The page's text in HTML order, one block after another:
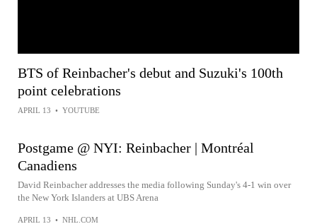
BTS of Reinbacher's debut and Suzuki's 100th
point celebrations
APRIL 13 • YOUTUBE
Postgame @ NYI: Reinbacher | Montréal
Canadiens
David Reinbacher addresses the media following Sunday's 4-1 win over
the New York Islanders at UBS Arena
APRIL 13 • NHL.COM